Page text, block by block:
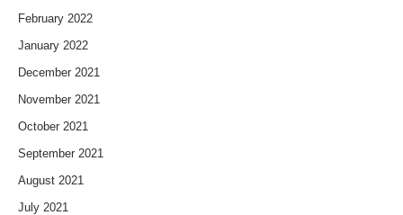
February 2022
January 2022
December 2021
November 2021
October 2021
September 2021
August 2021
July 2021